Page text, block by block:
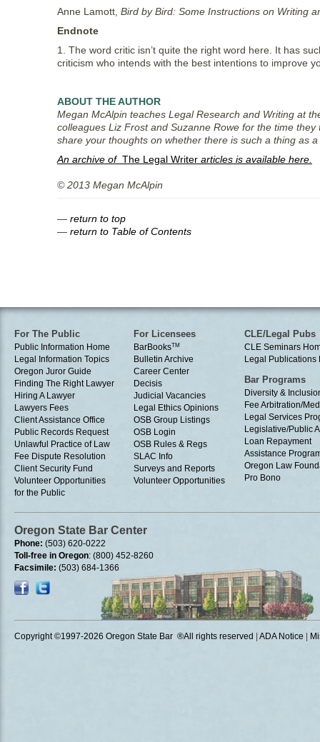
Anne Lamott, Bird by Bird: Some Instructions on Writing
Endnote
1. The word critic isn’t quite the right word here. It has
criticism who intends with the best intentions to improve
ABOUT THE AUTHOR
Megan McAlpin teaches Legal Research and Writing at
colleagues Liz Frost and Suzanne Rowe for the time
share your thoughts on whether there is such a thing as
An archive of The Legal Writer articles is available here.
© 2013 Megan McAlpin
— return to top
— return to Table of Contents
For The Public
Public Information Home
Legal Information Topics
Oregon Juror Guide
Finding The Right Lawyer
Hiring A Lawyer
Lawyers Fees
Client Assistance Office
Public Records Request
Unlawful Practice of Law
Fee Dispute Resolution
Client Security Fund
Volunteer Opportunities
for the Public
For Licensees
BarBooksTM
Bulletin Archive
Career Center
Decisis
Judicial Vacancies
Legal Ethics Opinions
OSB Group Listings
OSB Login
OSB Rules & Regs
SLAC Info
Surveys and Reports
Volunteer Opportunities
CLE/Legal Pubs
CLE Seminars
Legal Publications
Bar Programs
Diversity &
Fee Arbitration/
Legal Services
Legislative/Public
Loan Repayment
Assistance
Oregon Law
Pro Bono
Oregon State Bar Center
Phone: (503) 620-0222
Toll-free in Oregon: (800) 452-8260
Facsimile: (503) 684-1366
Copyright ©1997-2026 Oregon State Bar ®All rights reserved ADA Notice